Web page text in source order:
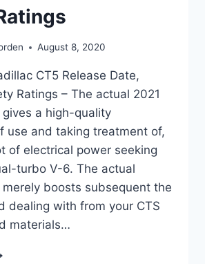
August 8, 2020
CT5 Release Date,
Ratings – The actual 2021
gives a high-quality
use and taking treatment of,
of electrical power seeking
turbo V-6. The actual
merely boosts subsequent the
dealing with from your CTS
materials…